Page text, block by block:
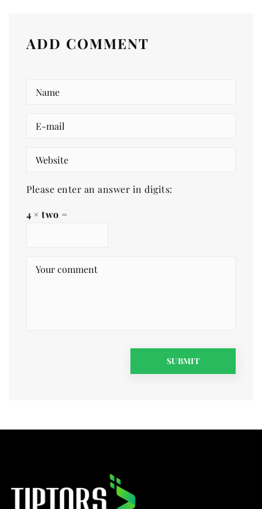
ADD COMMENT
Please enter an answer in digits:
4 × two =